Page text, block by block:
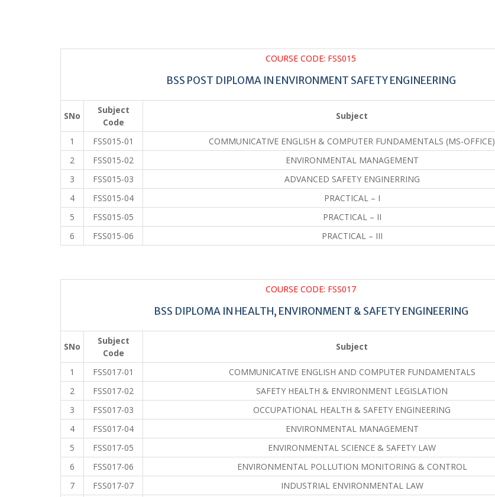
COURSE CODE: FSS015
BSS POST DIPLOMA IN ENVIRONMENT SAFETY ENGINEERING
SNo
Subject
Code
Subject
1 FSS015-01
COMMUNICATIVE ENGLISH & COMPUTER FUNDAMENTALS (MS-OFFICE)
2
FSS015-02
ENVIRONMENTAL MANAGEMENT
3
FSS015-03
ADVANCED SAFETY ENGINERRING
4
FSS015-04
PRACTICAL – I
5
FSS015-05
PRACTICAL – II
6
FSS015-06 PRACTICAL – III
COURSE CODE: FSS017
BSS DIPLOMA IN HEALTH, ENVIRONMENT & SAFETY ENGINEERING
SNo
Subject
Code
Subject
1 FSS017-01
COMMUNICATIVE ENGLISH AND COMPUTER FUNDAMENTALS
2
FSS017-02
SAFETY HEALTH & ENVIRONMENT LEGISLATION
3
FSS017-03
OCCUPATIONAL HEALTH & SAFETY ENGINEERING
4
FSS017-04
ENVIRONMENTAL MANAGEMENT
5
FSS017-05
ENVIRONMENTAL SCIENCE & SAFETY LAW
6
FSS017-06
ENVIRONMENTAL POLLUTION MONITORING & CONTROL
7
FSS017-07
INDUSTRIAL ENVIRONMENTAL LAW